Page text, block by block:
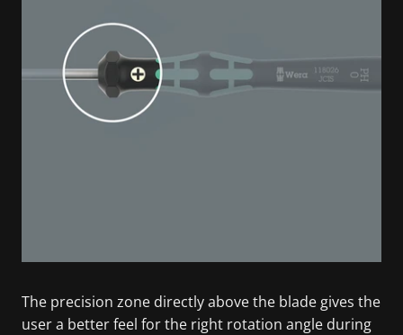
The precision zone directly above the blade gives the
user a better feel for the right rotation angle during